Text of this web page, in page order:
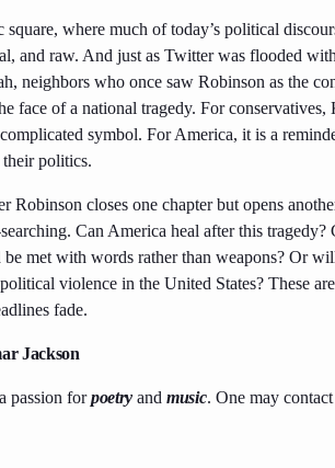
where much of today’s political
and raw. And just as Twitter was flooded
neighbors who once saw Robinson as the
face of a national tragedy. For
symbol. For America, it is a
politics.
Robinson closes one chapter but opens
Can America heal after this
met with words rather than weapons? Or
violence in the United States? These
fade.
Jackson
passion forpoetry andmusic. One may